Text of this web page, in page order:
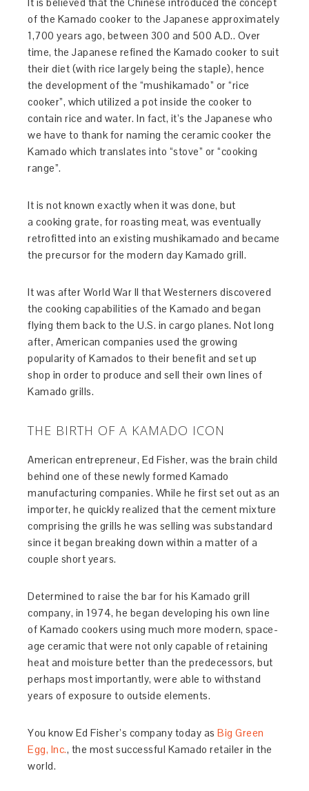
It is believed that the Chinese introduced the concept
of the Kamado cooker to the Japanese approximately
1,700 years ago, between 300 and 500 A.D.. Over
time, the Japanese refined the Kamado cooker to suit
their diet (with rice largely being the staple), hence
the development of the “mushikamado” or “rice
cooker”, which utilized a pot inside the cooker to
contain rice and water. In fact, it’s the Japanese who
we have to thank for naming the ceramic cooker the
Kamado which translates into “stove” or “cooking
range”.
It is not known exactly when it was done, but
a cooking grate, for roasting meat, was eventually
retrofitted into an existing mushikamado and became
the precursor for the modern day Kamado grill.
It was after World War II that Westerners discovered
the cooking capabilities of the Kamado and began
flying them back to the U.S. in cargo planes. Not long
after, American companies used the growing
popularity of Kamados to their benefit and set up
shop in order to produce and sell their own lines of
Kamado grills.
THE BIRTH OF A KAMADO ICON
American entrepreneur, Ed Fisher, was the brain child
behind one of these newly formed Kamado
manufacturing companies. While he first set out as an
importer, he quickly realized that the cement mixture
comprising the grills he was selling was substandard
since it began breaking down within a matter of a
couple short years.
Determined to raise the bar for his Kamado grill
company, in 1974, he began developing his own line
of Kamado cookers using much more modern, space-
age ceramic that were not only capable of retaining
heat and moisture better than the predecessors, but
perhaps most importantly, were able to withstand
years of exposure to outside elements.
You know Ed Fisher’s company today asBig Green
Egg, Inc., the most successful Kamado retailer in the
world.